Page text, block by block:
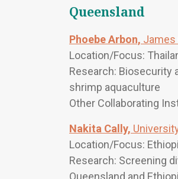
Queensland
Phoebe Arbon, James
Location/Focus:
Research: Biosecurity
shrimp aquaculture
Other Collaborating
Nakita Cally,
Location/Focus:
Research: Screening
Queensland and